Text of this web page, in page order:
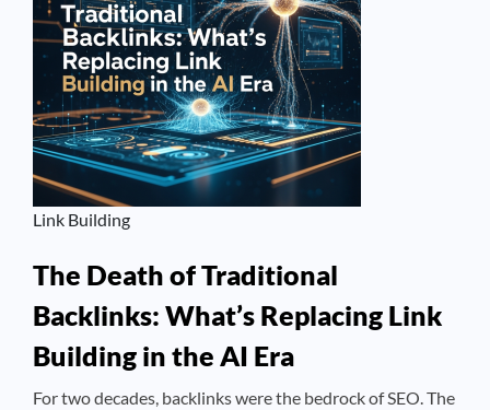
Link Building
The Death of Traditional
Backlinks: What’s Replacing Link
Building in the AI Era
For two decades, backlinks were the bedrock of SEO. The